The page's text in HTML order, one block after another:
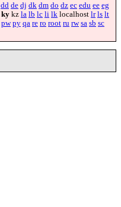
dd de dj dk dm do dz ec edu ee eg
ky kz la lb lc li lk localhost lr ls lt
pw py qa re ro root ru rw sa sb sc